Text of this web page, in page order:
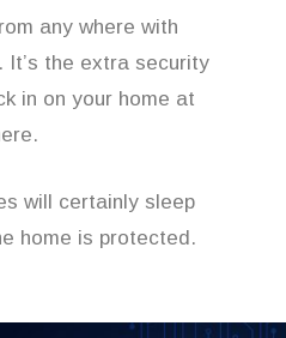
any where with
It’s the extra security
in on your home at
will certainly sleep
home is protected.